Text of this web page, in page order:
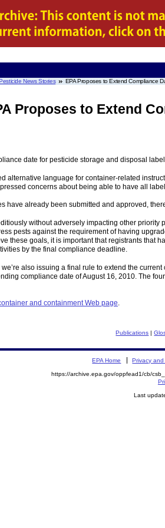
News Stories EPA Proposes to Extend Compliance
Proposes to Extend
date for pesticide storage and disposal
alternative language for container-related
concerns about being able to have all
have already been submitted and approved,
without adversely impacting other
pests against the requirement of having
these goals, it is important that registrants that
by the final compliance deadline.
also issuing a final rule to extend the
compliance date of August 16, 2010. The
and containment Web page.
Publications |
EPA Home Privacy
https://archive.epa.gov/oppfead1/cb/
Last